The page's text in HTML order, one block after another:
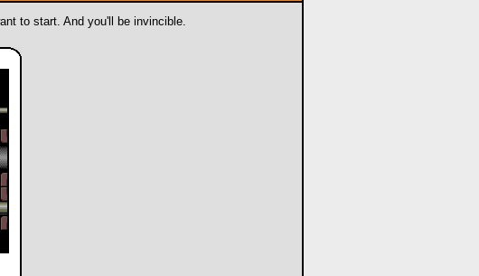
to start. And you'll be invincible.